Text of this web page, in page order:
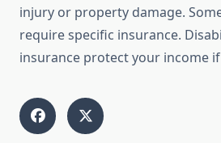
injury or property damage.
require specific insurance.
insurance protect your income if